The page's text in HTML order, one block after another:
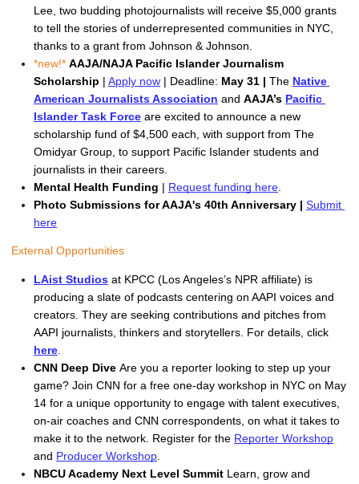
Lee, two budding photojournalists will receive $5,000 grants
to tell the stories of underrepresented communities in NYC,
thanks to a grant from Johnson & Johnson.
*new!* AAJA/NAJA Pacific Islander Journalism
Scholarship | Apply now | Deadline: May 31 | The Native
American Journalists Association and AAJA’s Pacific
Islander Task Force are excited to announce a new
scholarship fund of $4,500 each, with support from The
Omidyar Group , to support Pacific Islander students and
journalists in their careers.
Mental Health Funding | Request funding here
Photo Submissions for AAJA's 40th Anniversary | Submit
here
External Opportunities
LAist Studios at KPCC (Los Angeles’s NPR affiliate) is
producing a slate of podcasts centering on AAPI voices and
creators. They are seeking contributions and pitches from
here
CNN Deep Dive Are you a reporter looking to step up your
game? Join CNN for a free one-day workshop in NYC on May
14 for a unique opportunity to engage with talent executives,
on-air coaches and CNN correspondents, on what it takes to
make it to the network. Register for the Reporter Workshop
and Producer Workshop
NBCU Academy Next Level Summit Learn, grow and